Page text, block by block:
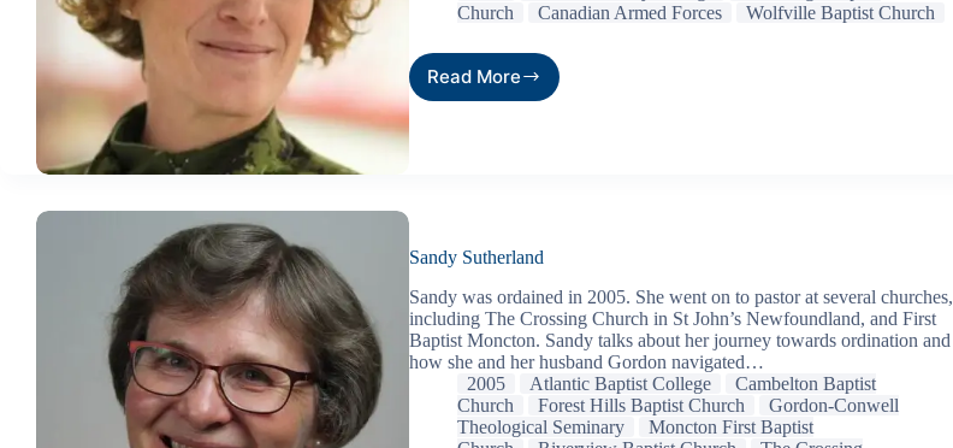
Church
Canadian Armed Forces Wolfville Baptist Church
Read More
Sandy Sutherland
Sandy was ordained in 2005. She went on to pastor at several churches,
including The Crossing Church in St John’s Newfoundland, and First
Baptist Moncton. Sandy talks about her journey towards ordination and
how she and her husband Gordon navigated…
2005
Atlantic Baptist College
Cambelton Baptist
Church
Forest Hills Baptist Church
Gordon-Conwell
Theological Seminary
Moncton First Baptist